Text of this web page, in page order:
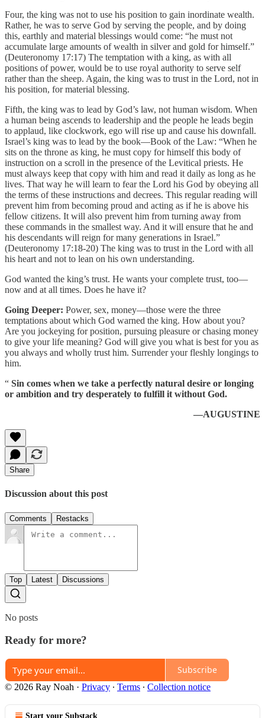
Four, the king was not to use his position to gain inordinate wealth.
Rather, he was to serve God by serving the people, and by doing
this, earthly and material blessings would come: “he must not
accumulate large amounts of wealth in silver and gold for himself.”
(Deuteronomy 17:17) The temptation with a king, as with all
positions of power, would be to use royal authority to serve self
rather than the sheep. Again, the king was to trust in the Lord, not in
his position, for material blessing.
Fifth, the king was to lead by God’s law, not human wisdom. When
a human being ascends to leadership and the people he leads begin
to applaud, like clockwork, ego will rise up and cause his downfall.
Israel’s king was to lead by the book—Book of the Law: “When he
sits on the throne as king, he must copy for himself this body of
instruction on a scroll in the presence of the Levitical priests. He
must always keep that copy with him and read it daily as long as he
lives. That way he will learn to fear the Lord his God by obeying all
the terms of these instructions and decrees. This regular reading will
prevent him from becoming proud and acting as if he is above his
fellow citizens. It will also prevent him from turning away from
these commands in the smallest way. And it will ensure that he and
his descendants will reign for many generations in Israel.”
(Deuteronomy 17:18-20) The king was to trust in the Lord with all
his heart and not to lean on his own understanding.
God wanted the king’s trust. He wants your complete trust, too—
now and at all times. Does he have it?
Going Deeper: Power, sex, money—those were the three
temptations about which God warned the king. How about you?
Are you jockeying for position, pursuing pleasure or chasing money
to give your life meaning? God will give you what is best for you as
you always and wholly trust him. Surrender your fleshly longings to
him.
“ Sin comes when we take a perfectly natural desire or longing
or ambition and try desperately to fulfill it without God.
—AUGUSTINE
Share
Discussion about this post
Comments Restacks
Top Latest Discussions
No posts
Ready for more?
Subscribe
© 2026 Ray Noah · Privacy ∙ Terms ∙ Collection notice
Start your Substack